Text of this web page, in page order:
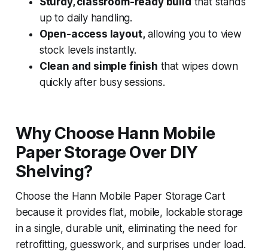
up to daily handling.
Open-access layout,allowing you to view
stock levels instantly.
Clean and simple finish that wipes down
quickly after busy sessions.
Why Choose Hann Mobile
Paper Storage Over DIY
Shelving?
Choose the Hann Mobile Paper Storage Cart
because it provides flat, mobile, lockable storage
in a single, durable unit, eliminating the need for
retrofitting, guesswork, and surprises under load.